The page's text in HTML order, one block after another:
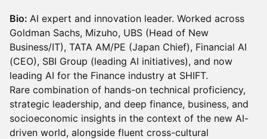
Bio: AI expert and innovation leader. Worked across
Goldman Sachs, Mizuho, UBS (Head of New
Business/IT), TATA AM/PE (Japan Chief), Financial AI
(CEO), SBI Group (leading AI initiatives), and now
leading AI for the Finance industry at SHIFT.
Rare combination of hands-on technical proficiency,
strategic leadership, and deep finance, business, and
socioeconomic insights in the context of the new AI-
driven world, alongside fluent cross-cultural